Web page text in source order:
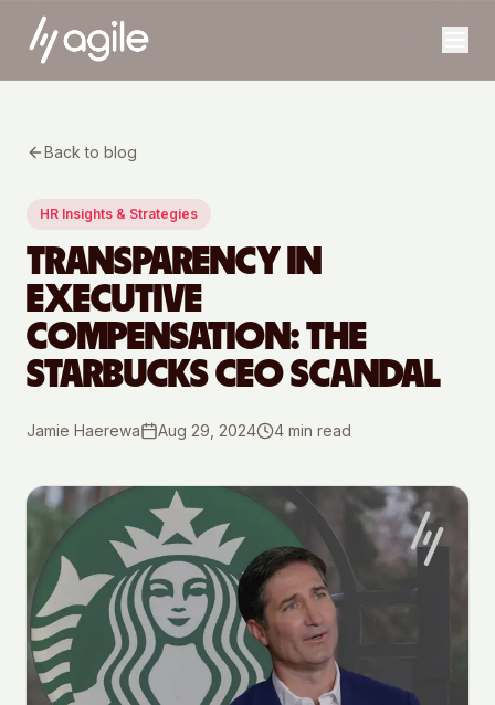
Back to blog
HR Insights & Strategies
TRANSPARENCY IN
EXECUTIVE
COMPENSATION: THE
STARBUCKS CEO SCANDAL
Jamie Haerewa Aug 29, 2024 4 min read